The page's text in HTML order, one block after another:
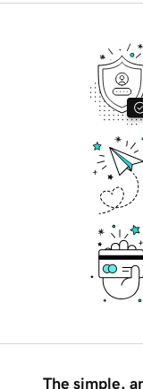
The simple,